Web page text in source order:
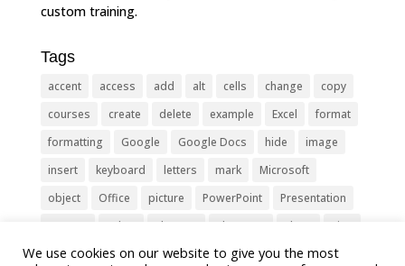
custom training.
Tags
accent access add alt cells change
copy
courses
create delete example Excel
format
formatting
Google Google Docs hide
image
insert
keyboard letters mark
Microsoft
object
Office picture PowerPoint
Presentation
remove
select Shortcut shortcuts show
sign
slide
symbol table text Tips Training
We use cookies on our website to give you the most